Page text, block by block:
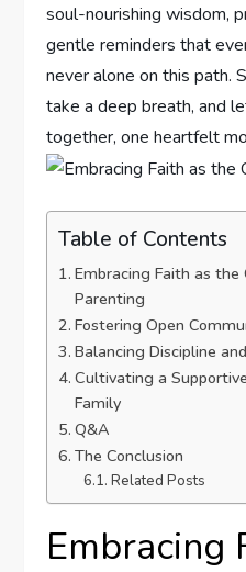
soul-nourishing wisdom,
gentle reminders that
never alone on this path.
take a deep breath, and
together, one heartfelt
Table of Contents
Embracing Faith as
Parenting
Fostering Open
Balancing Discipline
Cultivating a
Family
Q&A
The Conclusion
Related Posts
Embracing